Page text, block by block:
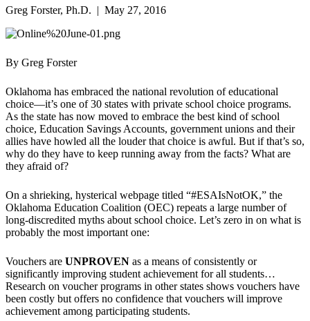
Greg Forster, Ph.D. | May 27, 2016
By Greg Forster
Oklahoma has embraced the national revolution of educational
choice—it’s one of 30 states with private school choice programs.
As the state has now moved to embrace the best kind of school
choice, Education Savings Accounts, government unions and their
allies have howled all the louder that choice is awful. But if that’s so,
why do they have to keep running away from the facts? What are
they afraid of?
On a shrieking, hysterical webpage titled “#ESAIsNotOK,” the
Oklahoma Education Coalition (OEC) repeats a large number of
long-discredited myths about school choice. Let’s zero in on what is
probably the most important one:
Vouchers are UNPROVEN as a means of consistently or
significantly improving student achievement for all students…
Research on voucher programs in other states shows vouchers have
been costly but offers no confidence that vouchers will improve
achievement among participating students.